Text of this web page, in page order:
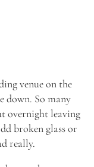
venue on the
down. So many
overnight leaving
broken glass or
really.